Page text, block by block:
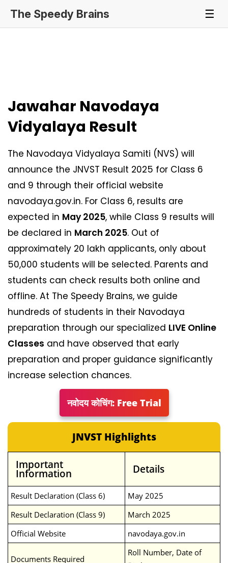
The Speedy Brains ☰
Jawahar Navodaya
Vidyalaya Result
The Navodaya Vidyalaya Samiti (NVS) will
announce the JNVST Result 2025 for Class 6
and 9 through their official website
navodaya.gov.in. For Class 6, results are
expected in May 2025, while Class 9 results will
be declared in March 2025. Out of
approximately 20 lakh applicants, only about
50,000 students will be selected. Parents and
students can check results both online and
offline. At The Speedy Brains, we guide
hundreds of students in their Navodaya
preparation through our specialized LIVE Online
Classes and have observed that early
preparation and proper guidance significantly
increase selection chances.
नवोदय कोचिंग: Free Trial
JNVST Highlights
Important
Information Details
Result Declaration (Class 6)
May 2025
Result Declaration (Class 9)
March 2025
Official Website
navodaya.gov.in
Documents Required
Roll Number, Date of